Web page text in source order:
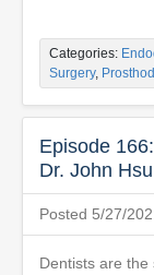
Categories:
Surgery,
Episode
Dr. John Hsu
Posted 5/27/
Dentists are